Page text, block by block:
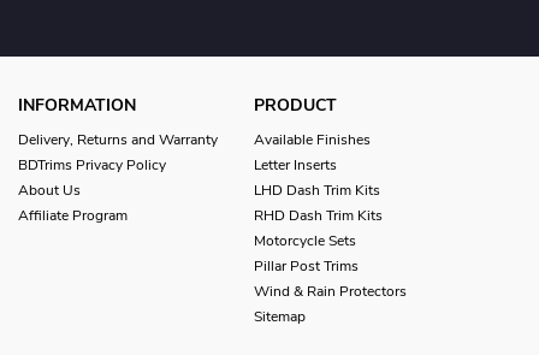
INFORMATION
Delivery, Returns and Warranty
BDTrims Privacy Policy
About Us
Affiliate Program
PRODUCT
Available Finishes
Letter Inserts
LHD Dash Trim Kits
RHD Dash Trim Kits
Motorcycle Sets
Pillar Post Trims
Wind & Rain Protectors
Sitemap